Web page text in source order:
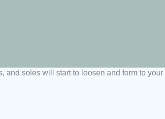
soles will start to loosen and form to